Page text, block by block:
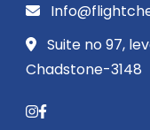
Suite no 97,
Chadstone-3148